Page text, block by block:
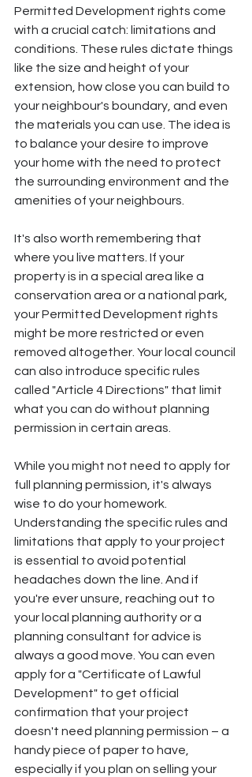
Permitted Development rights come
with a crucial catch: limitations and
conditions. These rules dictate things
like the size and height of your
extension, how close you can build to
your neighbour's boundary, and even
the materials you can use. The idea is
to balance your desire to improve
your home with the need to protect
the surrounding environment and the
amenities of your neighbours.
It's also worth remembering that
where you live matters. If your
property is in a special area like a
conservation area or a national park,
your Permitted Development rights
might be more restricted or even
removed altogether. Your local council
can also introduce specific rules
called "Article 4 Directions" that limit
what you can do without planning
permission in certain areas.
While you might not need to apply for
full planning permission, it's always
wise to do your homework.
Understanding the specific rules and
limitations that apply to your project
is essential to avoid potential
headaches down the line. And if
you're ever unsure, reaching out to
your local planning authority or a
planning consultant for advice is
always a good move. You can even
apply for a "Certificate of Lawful
Development" to get official
confirmation that your project
doesn't need planning permission – a
handy piece of paper to have,
especially if you plan on selling your